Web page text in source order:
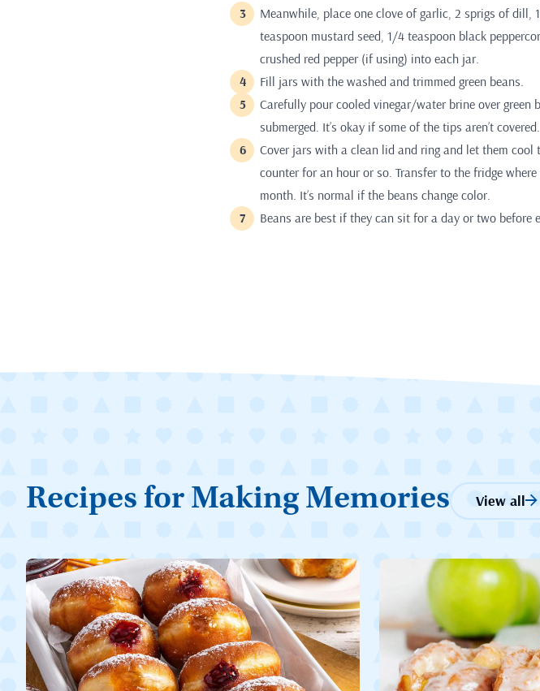
Meanwhile, place one clove of garlic, 2 sprigs of dill,
teaspoon mustard seed, 1/4 teaspoon black
crushed red pepper (if using) into each jar.
Fill jars with the washed and trimmed green beans.
Carefully pour cooled vinegar/water brine over green
submerged. It’s okay if some of the tips aren’t covered.
Cover jars with a clean lid and ring and let them cool
counter for an hour or so. Transfer to the fridge
month. It’s normal if the beans change color.
Beans are best if they can sit for a day or two before
Recipes for Making Memories View all